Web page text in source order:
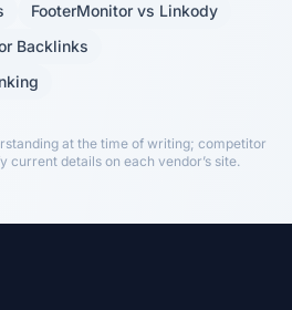
FooterMonitor vs Linkody
Backlinks
at the time of writing; competitor
current details on each vendor’s site.